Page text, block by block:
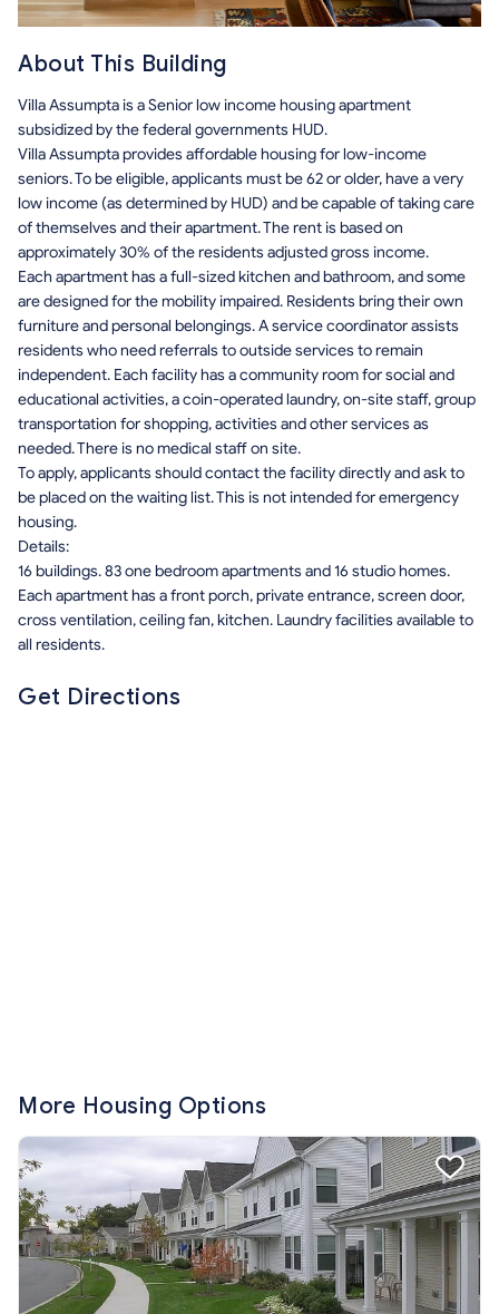
About This Building
Villa Assumpta is a Senior low income housing apartment
subsidized by the federal governments HUD.
Villa Assumpta provides affordable housing for low-income
seniors. To be eligible, applicants must be 62 or older, have a very
low income (as determined by HUD) and be capable of taking care
of themselves and their apartment. The rent is based on
approximately 30% of the residents adjusted gross income.
Each apartment has a full-sized kitchen and bathroom, and some
are designed for the mobility impaired. Residents bring their own
furniture and personal belongings. A service coordinator assists
residents who need referrals to outside services to remain
independent. Each facility has a community room for social and
educational activities, a coin-operated laundry, on-site staff, group
transportation for shopping, activities and other services as
needed. There is no medical staff on site.
To apply, applicants should contact the facility directly and ask to
be placed on the waiting list. This is not intended for emergency
housing.
Details:
16 buildings. 83 one bedroom apartments and 16 studio homes.
Each apartment has a front porch, private entrance, screen door,
cross ventilation, ceiling fan, kitchen. Laundry facilities available to
all residents.
Get Directions
More Housing Options